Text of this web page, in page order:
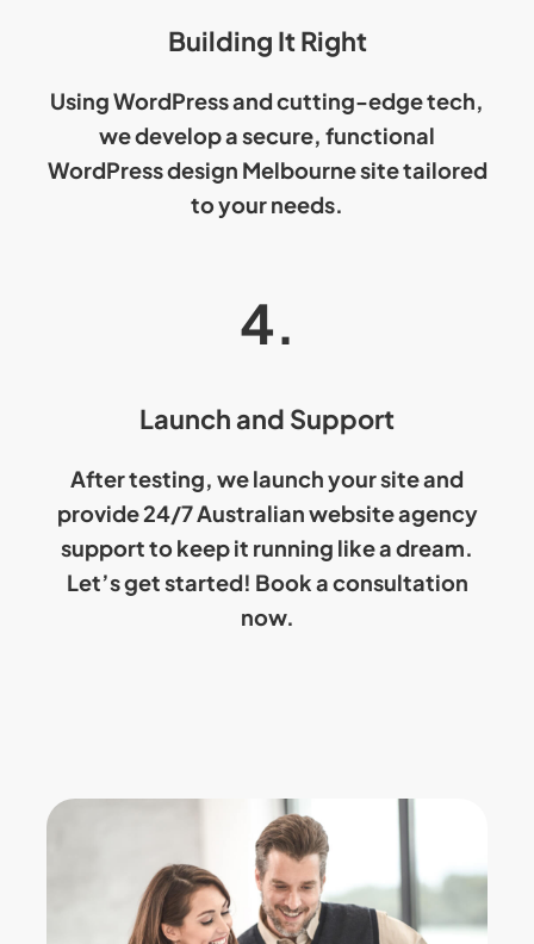
Building It Right
Using WordPress and cutting-edge tech,
we develop a secure, functional
WordPress design Melbourne site tailored
to your needs.
4.
Launch and Support
After testing, we launch your site and
provide 24/7Australian website agency
support to keep it running like a dream.
Let’s get started! Book a consultation
now.